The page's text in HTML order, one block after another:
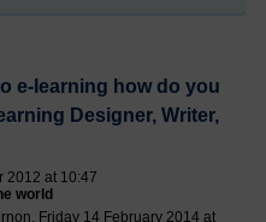
e-learning how do you
Designer, Writer,
2012 at 10:47
world
Friday 14 February 2014 at